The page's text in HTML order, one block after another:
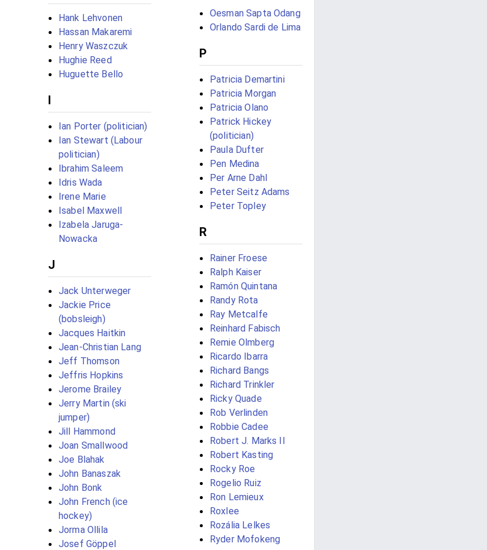
Hank Lehvonen
Hassan Makaremi
Henry Waszczuk
Hughie Reed
Huguette Bello
I
Ian Porter (politician)
Ian Stewart (Labour
politician)
Ibrahim Saleem
Idris Wada
Irene Marie
Isabel Maxwell
Izabela Jaruga-
Nowacka
J
Jack Unterweger
Jackie Price
(bobsleigh)
Jacques Haitkin
Jean-Christian Lang
Jeff Thomson
Jeffris Hopkins
Jerome Brailey
Jerry Martin (ski
jumper)
Jill Hammond
Joan Smallwood
Joe Blahak
John Banaszak
John Bonk
John French (ice
hockey)
Jorma Ollila
Josef Göppel
Oesman Sapta Odang
Orlando Sardi de Lima
P
Patricia Demartini
Patricia Morgan
Patricia Olano
Patrick Hickey
(politician)
Paula Dufter
Pen Medina
Per Arne Dahl
Peter Seitz Adams
Peter Topley
R
Rainer Froese
Ralph Kaiser
Ramón Quintana
Randy Rota
Ray Metcalfe
Reinhard Fabisch
Remie Olmberg
Ricardo Ibarra
Richard Bangs
Richard Trinkler
Ricky Quade
Rob Verlinden
Robbie Cadee
Robert J. Marks II
Robert Kasting
Rocky Roe
Rogelio Ruiz
Ron Lemieux
Roxlee
Rozália Lelkes
Ryder Mofokeng